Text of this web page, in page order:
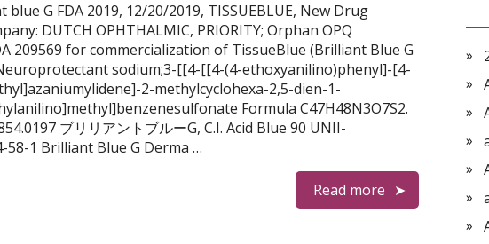
G FDA 2019, 12/20/2019, TISSUEBLUE, New Drug
DUTCH OPHTHALMIC, PRIORITY; Orphan OPQ
209569 for commercialization of TissueBlue (Brilliant Blue G
sodium;3-[[4-[[4-(4-ethoxyanilino)phenyl]-[4-
2-methylcyclohexa-2,5-dien-1-
Formula C47H48N3O7S2.
ブリリアントブルーG, C.I. Acid Blue 90 UNII-
58-1 Brilliant Blue G Derma …
Read more